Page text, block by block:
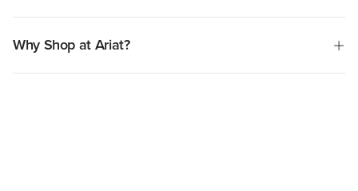
Why Shop at Ariat?